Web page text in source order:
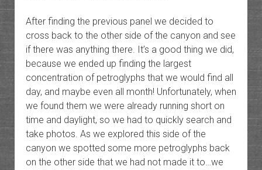
After finding the previous panel we decided to
cross back to the other side of the canyon and see
if there was anything there. It’s a good thing we did,
because we ended up finding the largest
concentration of petroglyphs that we would find all
day, and maybe even all month! Unfortunately, when
we found them we were already running short on
time and daylight, so we had to quickly search and
take photos. As we explored this side of the
canyon we spotted some more petroglyphs back
on the other side that we had not made it to…we